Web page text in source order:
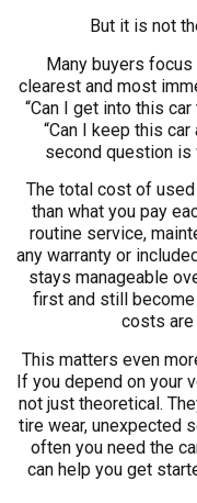
But it is not
Many buyers
clearest and most
“Can I get into this
“Can I keep this
second question is
The total cost of
than what you pay
routine service,
any warranty or
stays manageable
first and still
costs are
This matters even
If you depend on your
not just theoretical.
tire wear, unexpected
often you need the
can help you get